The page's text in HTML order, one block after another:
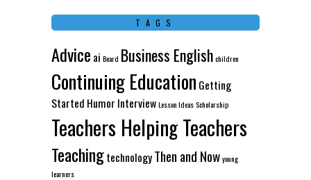
TAGS
Advice ai Board Business Englishchildren
Continuing Education Getting
Started Humor InterviewLesson IdeasScholarship
Teachers Helping Teachers
TeachingtechnologyThen and Nowyoung
learners